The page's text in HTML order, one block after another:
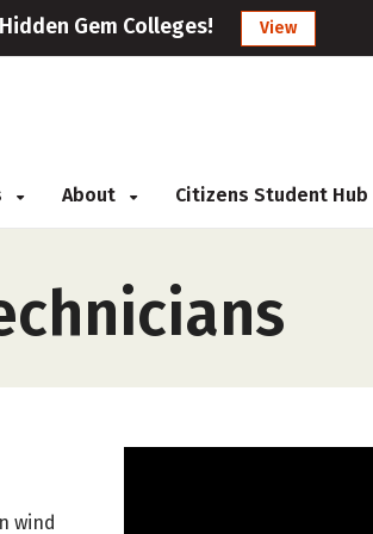
Gem Colleges! View
About Citizens Student Hub
wind